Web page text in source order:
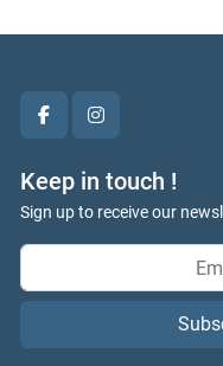
facebookinstagram
Keep in touch !
Sign up to receive our